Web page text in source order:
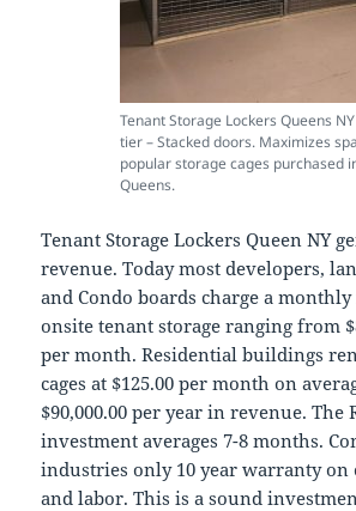
Tenant Storage Lockers Queens
tier – Stacked doors. Maximizes
popular storage cages purchased
Queens.
Tenant Storage Lockers Queen NY
revenue. Today most developers,
and Condo boards charge a
onsite tenant storage ranging from
per month. Residential buildings
cages at $125.00 per month on
$90,000.00 per year in revenue. The
investment averages 7-8 months.
industries only 10 year warranty on
and labor. This is a sound